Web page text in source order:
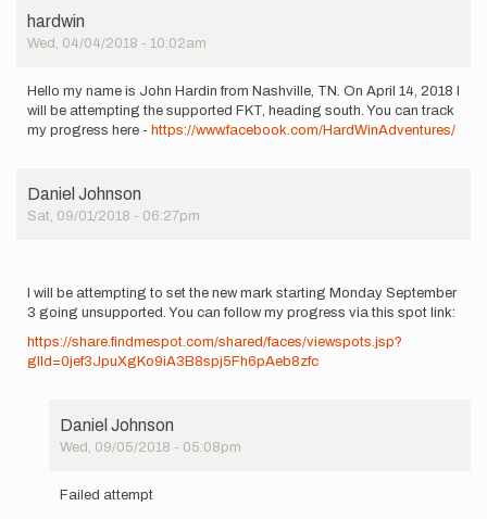
hardwin
Wed, 04/04/2018 - 10:02am
Hello my name is John Hardin from Nashville, TN. On April 14, 2018 I
will be attempting the supported FKT, heading south. You can track
my progress here - https://www.facebook.com/HardWinAdventures/
Daniel Johnson
Sat, 09/01/2018 - 06:27pm
I will be attempting to set the new mark starting Monday September
3 going unsupported. You can follow my progress via this spot link:
https://share.findmespot.com/shared/faces/viewspots.jsp?
glId=0jef3JpuXgKo9iA3B8spj5Fh6pAeb8zfc
Daniel Johnson
Wed, 09/05/2018 - 05:08pm
Failed attempt